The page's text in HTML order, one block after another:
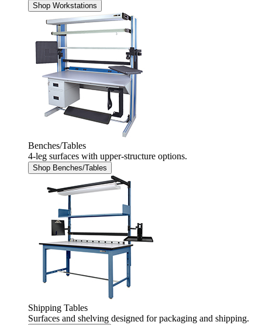
Shop Workstations
Benches/Tables
4-leg surfaces with upper-structure options.
Shop Benches/Tables
Shipping Tables
Surfaces and shelving designed for packaging and shipping.